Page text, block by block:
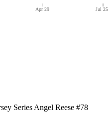
Apr 29 Jul 25
Series Angel Reese #78